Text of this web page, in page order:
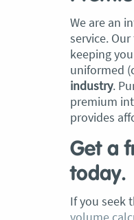
We are an
service.
keeping
uniformed
industry.
premium
provides
Get a
today.
If you seek
volume